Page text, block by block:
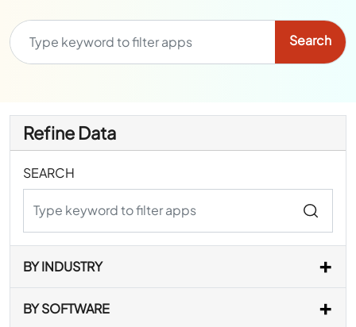
Refine Data
SEARCH
BY INDUSTRY
BY SOFTWARE